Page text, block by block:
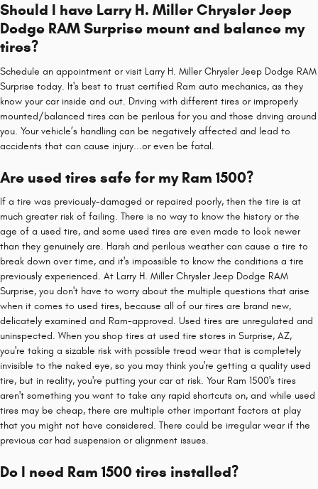
Should I have Larry H. Miller Chrysler Jeep
Dodge RAM Surprise mount and balance my
tires?
Schedule an appointment or visit Larry H. Miller Chrysler Jeep Dodge RAM
Surprise today. It's best to trust certified Ram auto mechanics, as they
know your car inside and out. Driving with different tires or improperly
mounted/balanced tires can be perilous for you and those driving around
you. Your vehicle’s handling can be negatively affected and lead to
accidents that can cause injury...or even be fatal.
Are used tires safe for my Ram 1500?
If a tire was previously-damaged or repaired poorly, then the tire is at
much greater risk of failing. There is no way to know the history or the
age of a used tire, and some used tires are even made to look newer
than they genuinely are. Harsh and perilous weather can cause a tire to
break down over time, and it's impossible to know the conditions a tire
previously experienced. At Larry H. Miller Chrysler Jeep Dodge RAM
Surprise, you don't have to worry about the multiple questions that arise
when it comes to used tires, because all of our tires are brand new,
delicately examined and Ram-approved. Used tires are unregulated and
uninspected. When you shop tires at used tire stores in Surprise, AZ,
you're taking a sizable risk with possible tread wear that is completely
invisible to the naked eye, so you may think you're getting a quality used
tire, but in reality, you're putting your car at risk. Your Ram 1500's tires
aren't something you want to take any rapid shortcuts on, and while used
tires may be cheap, there are multiple other important factors at play
that you might not have considered. There could be irregular wear if the
previous car had suspension or alignment issues.
Do I need Ram 1500 tires installed?